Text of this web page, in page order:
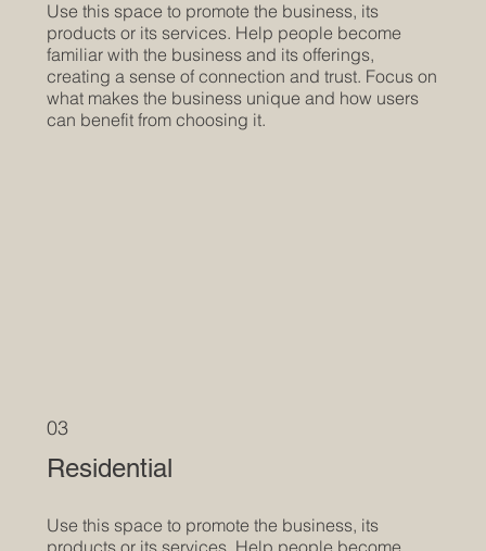
Use this space to promote the business, its
products or its services. Help people become
familiar with the business and its offerings,
creating a sense of connection and trust. Focus on
what makes the business unique and how users
can benefit from choosing it.
03
Residential
Use this space to promote the business, its
products or its services. Help people become